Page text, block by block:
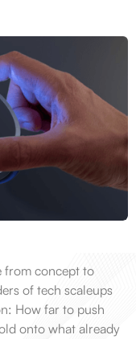
from concept to
of tech scaleups
How far to push
onto what already